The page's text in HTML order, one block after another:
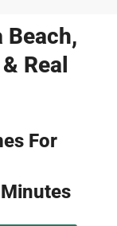
Beach,
Real
For